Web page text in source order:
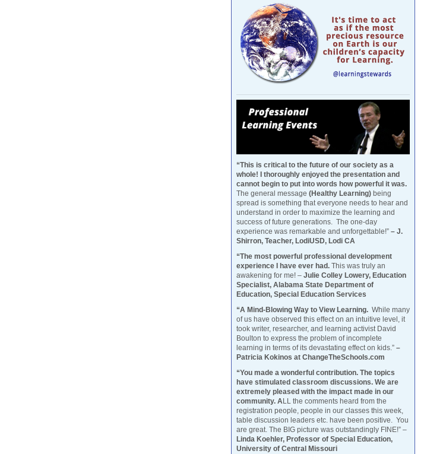
“This is critical to the future of our society as a
whole! I thoroughly enjoyed the presentation and
cannot begin to put into words how powerful it was.
The general message (Healthy Learning) being
spread is something that everyone needs to hear and
understand in order to maximize the learning and
success of future generations. The one-day
experience was remarkable and unforgettable!” – J.
Shirron, Teacher, LodiUSD, Lodi CA
“The most powerful professional development
experience I have ever had. This was truly an
awakening for me! – Julie Colley Lowery, Education
Specialist, Alabama State Department of
Education, Special Education Services
“A Mind-Blowing Way to View Learning. While many
of us have observed this effect on an intuitive level, it
took writer, researcher, and learning activist David
Boulton to express the problem of incomplete
learning in terms of its devastating effect on kids.” –
Patricia Kokinos at ChangeTheSchools.com
“You made a wonderful contribution. The topics
have stimulated classroom discussions. We are
extremely pleased with the impact made in our
community. ALL the comments heard from the
registration people, people in our classes this week,
table discussion leaders etc. have been positive. You
are great. The BIG picture was outstandingly FINE!” –
Linda Koehler, Professor of Special Education,
University of Central Missouri